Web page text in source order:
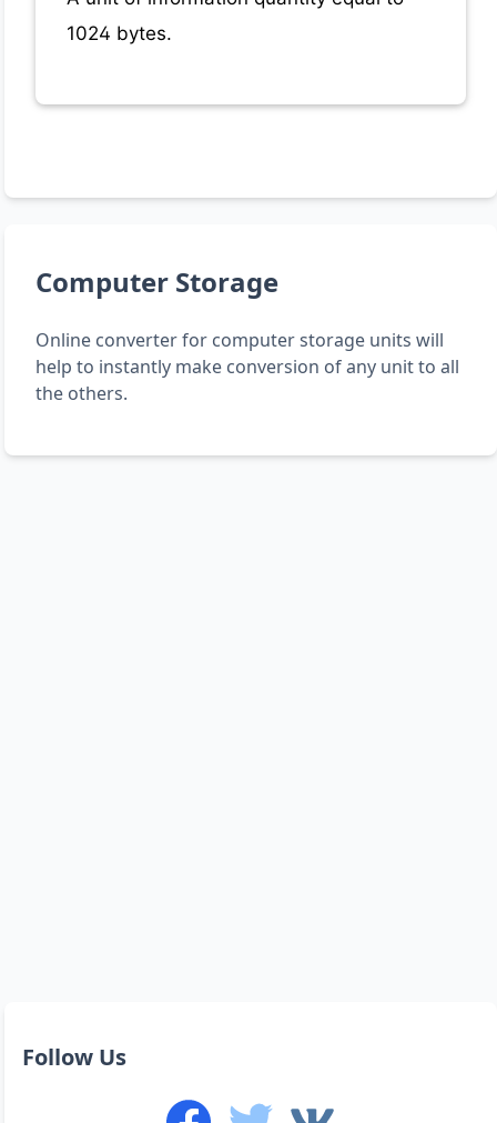
1024 bytes.
Computer Storage
Online converter for computer storage units will
help to instantly make conversion of any unit to all
the others.
Follow Us